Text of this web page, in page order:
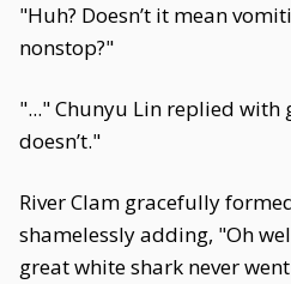
"Huh? Doesn’t it mean
nonstop?"
"..." Chunyu Lin replied with
doesn’t."
River Clam gracefully
shamelessly adding, "Oh
great white shark never